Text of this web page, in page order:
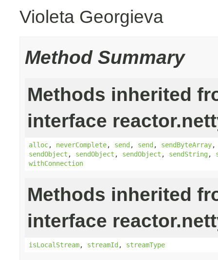
Violeta Georgieva
Method Summary
Methods inherited
interface
alloc, neverComplete, send, send, sendByteArray
sendObject , sendObject , sendObject , sendString,
withConnection
Methods inherited
interface
isLocalStream, streamId, streamType